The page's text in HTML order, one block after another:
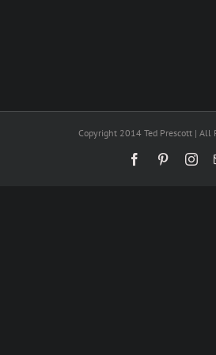
Copyright 2014 Ted Prescott | All
FacebookPinterest